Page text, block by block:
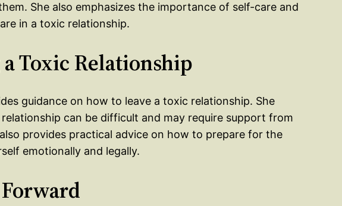
She also emphasizes the importance of self-care and
in a toxic relationship.
Toxic Relationship
guidance on how to leave a toxic relationship. She
can be difficult and may require support from
provides practical advice on how to prepare for the
emotionally and legally.